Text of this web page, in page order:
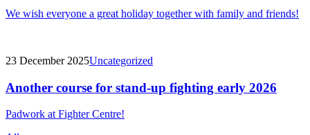
We wish everyone a great holiday together with family and friends!
23 December 2025Uncategorized
Another course for stand-up fighting early 2026
Padwork at Fighter Centre!